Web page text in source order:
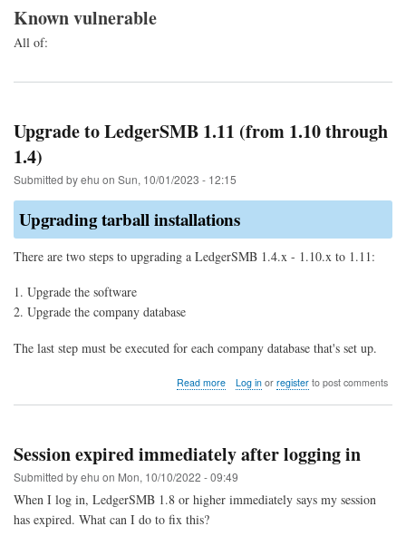
Known vulnerable
All of:
Upgrade to LedgerSMB 1.11 (from 1.10 through
1.4)
Submitted byehu on Sun, 10/01/2023 - 12:15
Upgrading tarball installations
There are two steps to upgrading a LedgerSMB 1.4.x - 1.10.x to 1.11:
Upgrade the software
Upgrade the company database
The last step must be executed for each company database that's set up.
Read moreabout
(from
1.10
1.4)
Log inor registerto post comments
Session expired immediately after logging in
Submitted byehu on Mon, 10/10/2022 - 09:49
When I log in, LedgerSMB 1.8 or higher immediately says my session
has expired. What can I do to fix this?